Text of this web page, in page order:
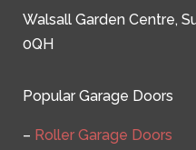
Walsall Garden Centre,
0QH
Popular Garage Doors
– Roller Garage Doors